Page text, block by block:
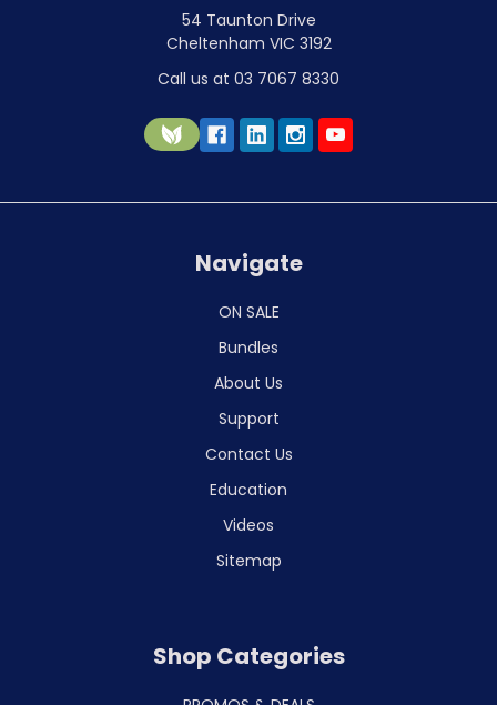
54 Taunton Drive
Cheltenham VIC 3192
Call us at 03 7067 8330
Navigate
ON SALE
Bundles
About Us
Support
Contact Us
Education
Videos
Sitemap
Shop Categories